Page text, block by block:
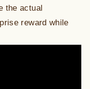
the actual
reward while